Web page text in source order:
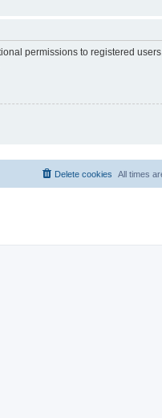
permissions to registered
All times
Delete cookies